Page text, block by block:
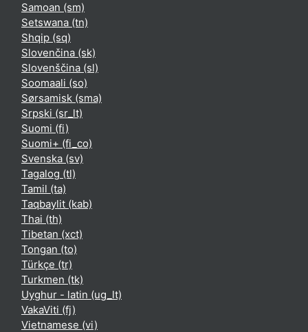
Samoan ‎(sm)‎
Setswana ‎(tn)‎
Shqip ‎(sq)‎
Slovenčina ‎(sk)‎
Slovenščina ‎(sl)‎
Soomaali ‎(so)‎
Sørsamisk ‎(sma)‎
Srpski ‎(sr_lt)‎
Suomi ‎(fi)‎
Suomi+ ‎(fi_co)‎
Svenska ‎(sv)‎
Tagalog ‎(tl)‎
Tamil ‎(ta)‎
Taqbaylit ‎(kab)‎
Thai ‎(th)‎
Tibetan ‎(xct)‎
Tongan ‎(to)‎
Türkçe ‎(tr)‎
Turkmen ‎(tk)‎
Uyghur - latin ‎(ug_lt)‎
VakaViti ‎(fj)‎
Vietnamese ‎(vi)‎